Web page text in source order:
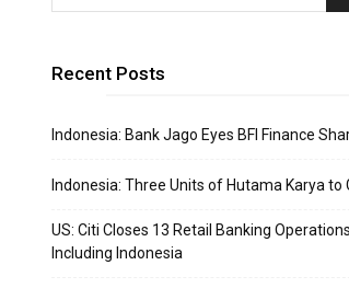
Recent Posts
Indonesia: Bank Jago Eyes BFI Finance
Indonesia: Three Units of Hutama Karya to
US: Citi Closes 13 Retail Banking Operations
Including Indonesia